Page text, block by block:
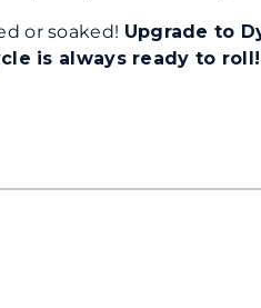
or soaked! Upgrade to
is always ready to roll!